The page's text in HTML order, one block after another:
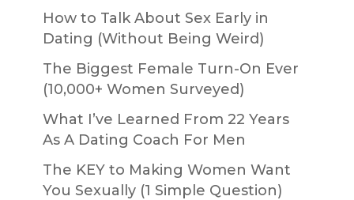
How to Talk About Sex Early in
Dating (Without Being Weird)
The Biggest Female Turn-On Ever
(10,000+ Women Surveyed)
What I’ve Learned From 22 Years
As A Dating Coach For Men
The KEY to Making Women Want
You Sexually (1 Simple Question)